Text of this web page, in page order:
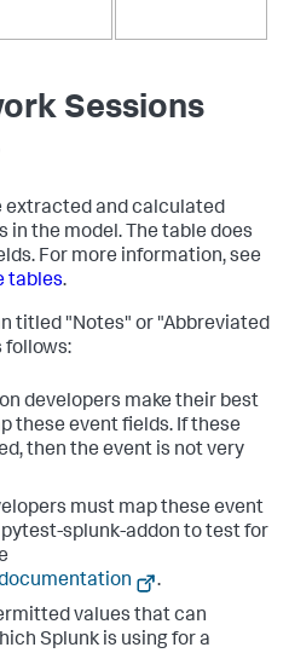
Sessions
extracted and calculated
the model. The table does
For more information, see
tables.
titled "Notes" or "Abbreviated
follows:
developers make their best
these event fields. If these
then the event is not very
must map these event
splunk-addon to test for
.
values that can
Splunk is using for a